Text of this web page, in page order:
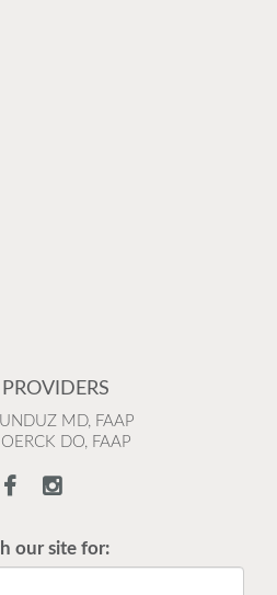
MD, FAAP
DO, FAAP
our site for: